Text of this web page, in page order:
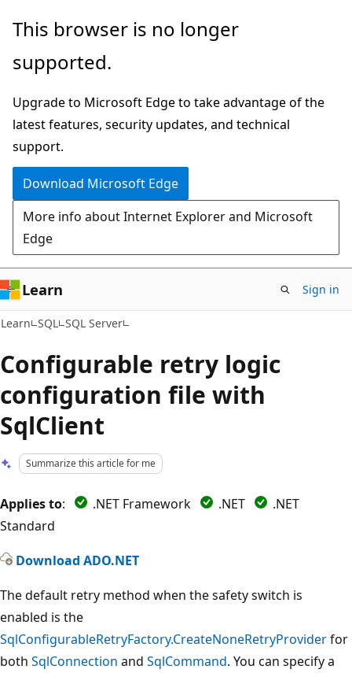
Skip
main
Skip
Ask
chat
experience
This browser is no longer
supported.
Upgrade to Microsoft Edge to take advantage of the
latest features, security updates, and technical
support.
Download Microsoft Edge
More info about Internet Explorer and Microsoft
Edge
Learn Sign in
Learn SQL SQL Server
Configurable retry logic
configuration file with
SqlClient
Summarize this article for me
Applies to: .NET Framework .NET
.NET
Standard
Download ADO.NET
The default retry method when the safety switch is
enabled is the
SqlConfigurableRetryFactory.CreateNoneRetryProviderfor
both SqlConnection and SqlCommand. You can specify a